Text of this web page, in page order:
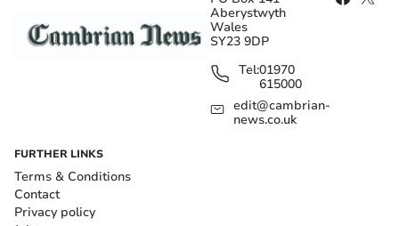
Aberystwyth
Wales
SY23 9DP
Tel:01970
615000
edit@cambrian-
news.co.uk
FURTHER LINKS
Terms & Conditions
Contact
Privacy policy